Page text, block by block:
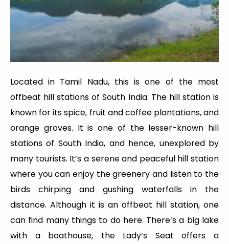
Located in Tamil Nadu, this is one of the most
offbeat hill stations of South India. The hill station is
known for its spice, fruit and coffee plantations, and
orange groves. It is one of the lesser-known hill
stations of South India, and hence, unexplored by
many tourists. It’s a serene and peaceful hill station
where you can enjoy the greenery and listen to the
birds chirping and gushing waterfalls in the
distance. Although it is an offbeat hill station, one
can find many things to do here. There’s a big lake
with a boathouse, the Lady’s Seat offers a